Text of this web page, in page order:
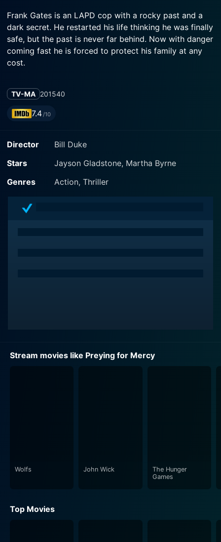
Frank Gates is an LAPD cop with a rocky past and a
dark secret. He restarted his life thinking he was finally
safe, but the past is never far behind. Now with danger
coming fast he is forced to protect his family at any
cost.
TV-MA 201540
7.4/10
Director
Bill Duke
Stars
Jayson Gladstone, Martha Byrne
Genres
Action, Thriller
Stream movies like Preying for Mercy
Wolfs John Wick
The Hunger
Games
Top Movies